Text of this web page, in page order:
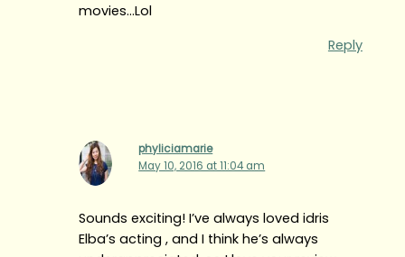
movies…Lol
Reply
phyliciamarie
May 10, 2016 at 11:04 am
Sounds exciting! I’ve always loved idris
Elba’s acting , and I think he’s always